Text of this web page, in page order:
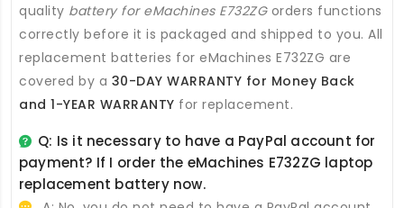
quality battery for eMachines E732ZGorders functions
correctly before it is packaged and shipped to you. All
replacement batteries for eMachines E732ZG are
covered by a 30-DAY WARRANTY for Money Back
and 1-YEAR WARRANTY for replacement.
Q: Is it necessary to have a PayPal account for
payment? If I order the eMachines E732ZG laptop
replacement batterynow.